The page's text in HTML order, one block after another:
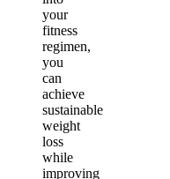
your
fitness
regimen,
you
can
achieve
sustainable
weight
loss
while
improving